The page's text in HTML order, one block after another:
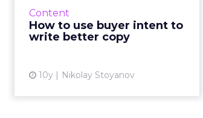
Content
How to use buyer intent to
write better copy
10y Nikolay Stoyanov
Most of us know our target
demographic and still, it is very
hard for us to constantl...